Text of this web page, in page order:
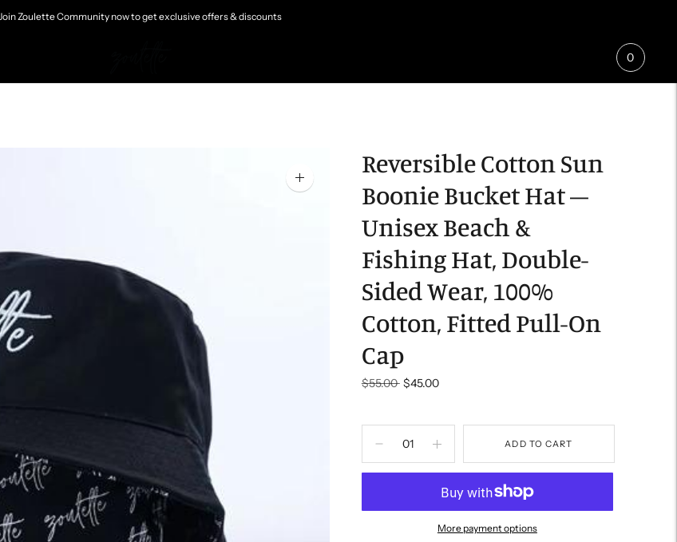
Join Zoulette Community now to get exclusive offers & discounts
0
Reversible Cotton Sun
Boonie Bucket Hat –
Unisex Beach &
Fishing Hat, Double-
Sided Wear, 100%
Cotton, Fitted Pull-On
Cap
$55.00Regular
$45.00
ADD TO CART
More payment options